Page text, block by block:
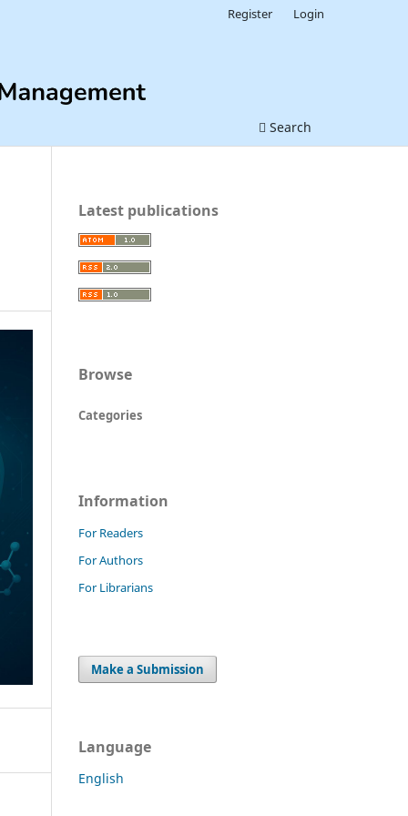
Search
Register Login
Latest publications
Browse
Categories
Information
For Readers
For Authors
For Librarians
Make a Submission
Language
English